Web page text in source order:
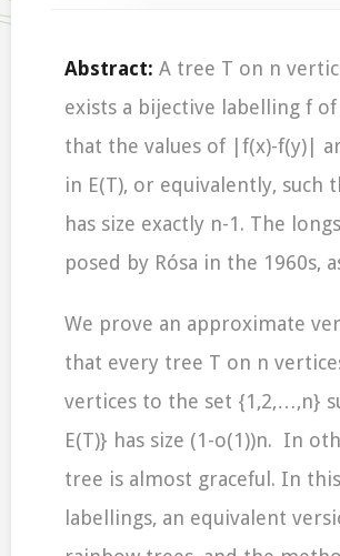
Abstract: A tree T on n
exists a bijective labelling f
that the values of |f(x)-f(y)|
in E(T), or equivalently,
has size exactly n-1. The
posed by Rósa in the 1960s,
We prove an approximate
that every tree T on n
vertices to the set {1,2,…,n}
E(T)} has size (1-o(1))n. In
tree is almost graceful. In
labellings, an equivalent